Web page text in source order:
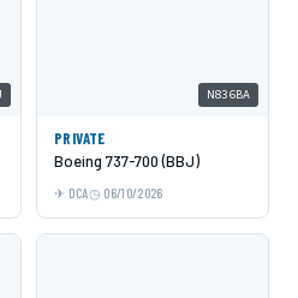
N836BA
PRIVATE
Boeing 737-700 (BBJ)
DCA 06/10/2026